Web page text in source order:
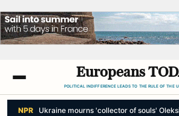
Europeans
POLITICAL INDIFFERENCE LEADS TO THE RULE OF THE
NPR Ukraine mourns 'collector of souls'